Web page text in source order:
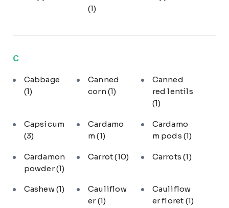
(1)
C
Cabbage
(1)
Canned
corn(1)
Canned
red lentils
(1)
Capsicum
(3)
Cardamo
m(1)
Cardamo
m pods (1)
Cardamon
powder(1)
Carrot(10) Carrots(1)
Cashew(1)
Cauliflow
er(1)
Cauliflow
er floret (1)